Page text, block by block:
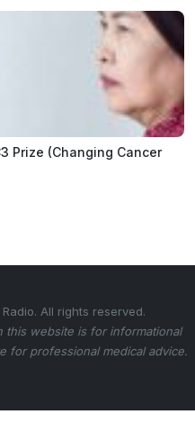
Prize (Changing Cancer
All rights reserved.
this website is for informational
for professional medical advice.